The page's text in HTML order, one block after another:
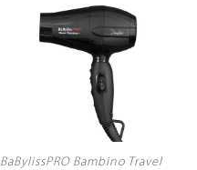
BaBylissPRO Bambino Travel